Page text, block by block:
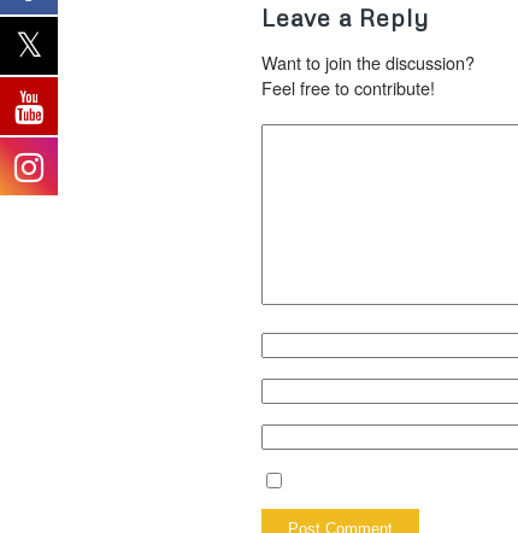
Leave a Reply
Want to join the discussion?
Feel free to contribute!